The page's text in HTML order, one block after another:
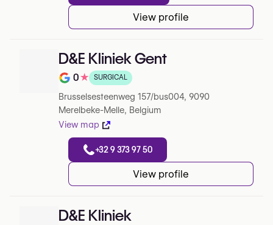
View profile
D&E Kliniek Gent
Note de 0 sur 5 sur Google
0★ SURGICAL
Brusselsesteenweg 157/bus004, 9090
Merelbeke-Melle, Belgium
View map
+32 9 373 97 50
View profile
D&E Kliniek